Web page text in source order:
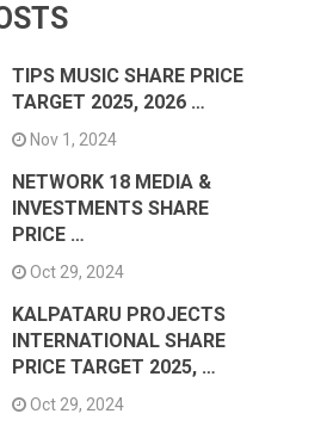
TIPS MUSIC SHARE PRICE
TARGET 2025, 2026 …
Nov 1, 2024
NETWORK 18 MEDIA &
INVESTMENTS SHARE
PRICE …
Oct 29, 2024
KALPATARU PROJECTS
INTERNATIONAL SHARE
PRICE TARGET 2025, …
Oct 29, 2024